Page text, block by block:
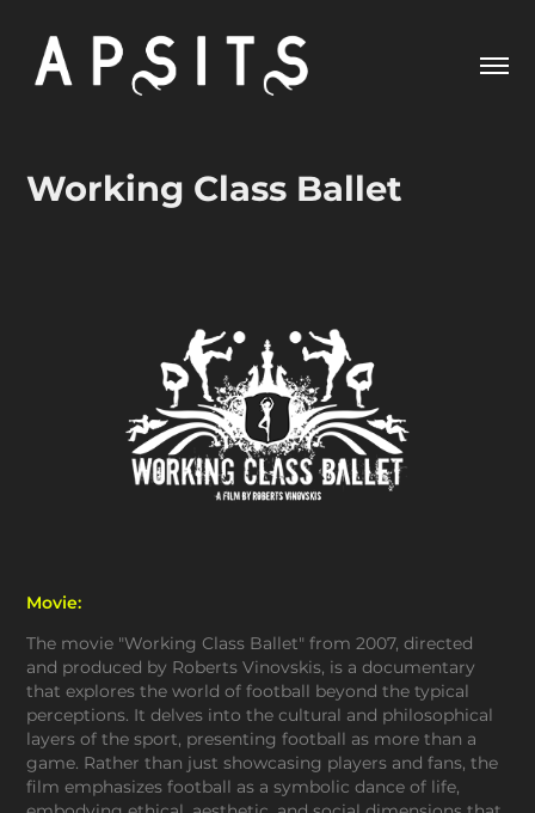
Working Class Ballet
Movie:
The movie "Working Class Ballet" from 2007, directed
and produced by Roberts Vinovskis, is a documentary
that explores the world of football beyond the typical
perceptions. It delves into the cultural and philosophical
layers of the sport, presenting football as more than a
game. Rather than just showcasing players and fans, the
film emphasizes football as a symbolic dance of life,